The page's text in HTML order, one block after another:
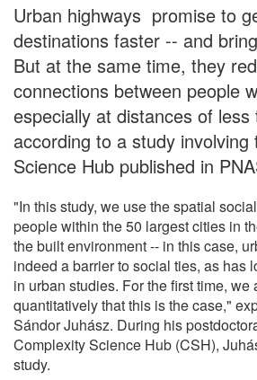
Urban highways promise to
destinations faster -- and
But at the same time, they
connections between people
especially at distances of less
according to a study involving
Science Hub published in
"In this study, we use the spatial
people within the 50 largest cities in
the built environment -- in this case,
indeed a barrier to social ties, as has
in urban studies. For the first time, we
quantitatively that this is the case,"
Sándor Juhász. During his
Complexity Science Hub (CSH),
study.